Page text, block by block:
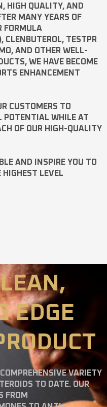
HIGH QUALITY, AND
MANY YEARS OF
FORMULA
CLENBUTEROL, TESTPR
, AND OTHER WELL-
WE HAVE BECOME
ENHANCEMENT
CUSTOMERS TO
POTENTIAL WHILE AT
OF OUR HIGH-QUALITY
AND INSPIRE YOU TO
HIGHEST LEVEL
EDGE
VARIETY
TO DATE. OUR
FROM